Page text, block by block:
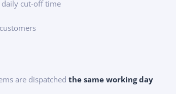
daily cut-off time
are dispatchedthe same working day